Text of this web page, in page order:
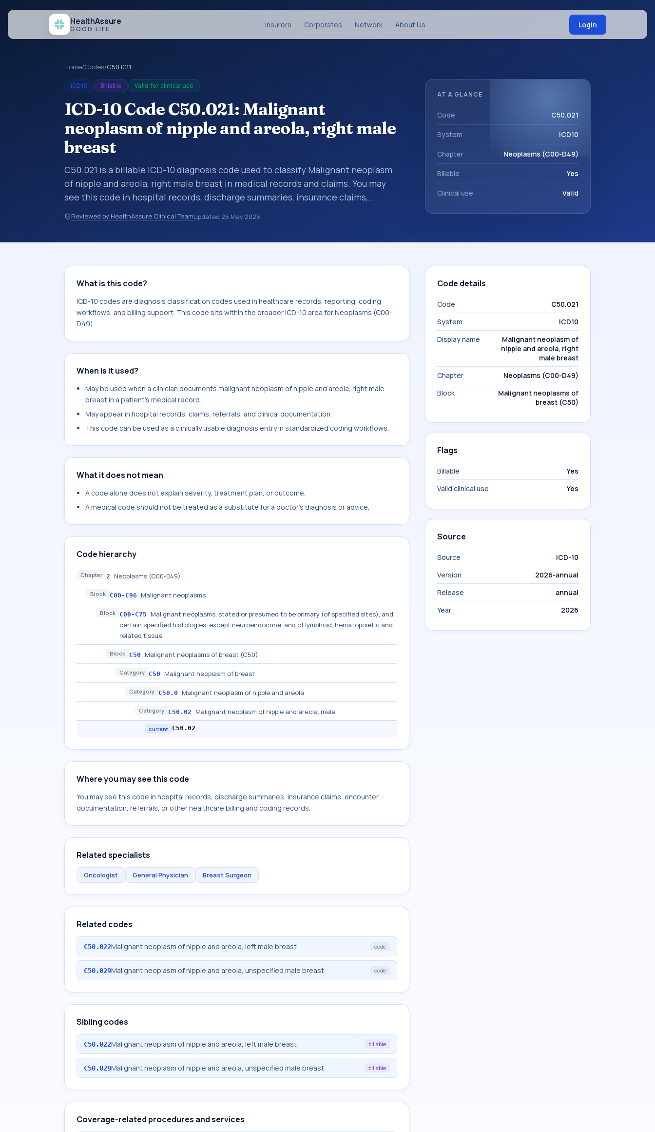
HealthAssure
GOOD LIFE Insurers Corporates Network About Us Login
Home/Codes/C50.021
ICD10 Billable Valid for clinical use
ICD-10 Code C50.021: Malignant
neoplasm of nipple and areola, right male
breast
C50.021 is a billable ICD-10 diagnosis code used to classify Malignant neoplasm
of nipple and areola, right male breast in medical records and claims. You may
see this code in hospital records, discharge summaries, insurance claims,
encounter documentation, referrals, or other healthcare billing and coding
records. ICD-10 codes are diagnosis classification codes used in healthcare
Reviewed by HealthAssure Clinical TeamUpdated 26 May 2026
AT A GLANCE
Code C50.021
System ICD10
Chapter Neoplasms (C00-D49)
Billable Yes
Clinical use Valid
What is this code?
ICD-10 codes are diagnosis classification codes used in healthcare records, reporting, coding
workflows, and billing support. This code sits within the broader ICD-10 area for Neoplasms (C00-
D49).
When is it used?
May be used when a clinician documents malignant neoplasm of nipple and areola, right male
breast in a patient's medical record.
May appear in hospital records, claims, referrals, and clinical documentation.
This code can be used as a clinically usable diagnosis entry in standardized coding workflows.
What it does not mean
A code alone does not explain severity, treatment plan, or outcome.
A medical code should not be treated as a substitute for a doctor's diagnosis or advice.
Code hierarchy
Chapter 2 Neoplasms (C00-D49)
Block C00-C96 Malignant neoplasms
Block C00-C75
Malignant neoplasms, stated or presumed to be primary (of specified sites), and
certain specified histologies, except neuroendocrine, and of lymphoid, hematopoietic and
related tissue
Block C50 Malignant neoplasms of breast (C50)
Category C50 Malignant neoplasm of breast
Category C50.0 Malignant neoplasm of nipple and areola
Category C50.02 Malignant neoplasm of nipple and areola, male
current C50.02
Where you may see this code
You may see this code in hospital records, discharge summaries, insurance claims, encounter
documentation, referrals, or other healthcare billing and coding records.
Related specialists
Oncologist General Physician Breast Surgeon
Related codes
C50.022Malignant neoplasm of nipple and areola, left male breast code
C50.029Malignant neoplasm of nipple and areola, unspecified male breast code
Sibling codes
C50.022Malignant neoplasm of nipple and areola, left male breast billable
C50.029Malignant neoplasm of nipple and areola, unspecified male breast billable
Coverage-related procedures and services
Code details
Code
C50.021
System
ICD10
Display name
Malignant neoplasm of
nipple and areola, right
male breast
Chapter
Neoplasms (C00-D49)
Block
Malignant neoplasms of
breast (C50)
Flags
Billable
Yes
Valid clinical use
Yes
Source
Source
ICD-10
Version
2026-annual
Release
annual
Year
2026